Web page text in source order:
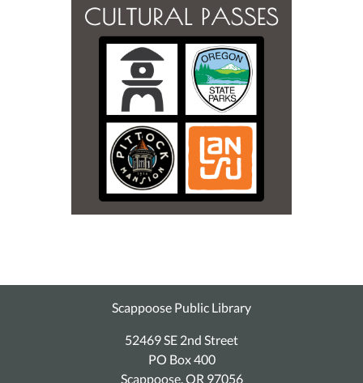
Scappoose Public Library
52469 SE 2nd Street
PO Box 400
Scappoose, OR 97056